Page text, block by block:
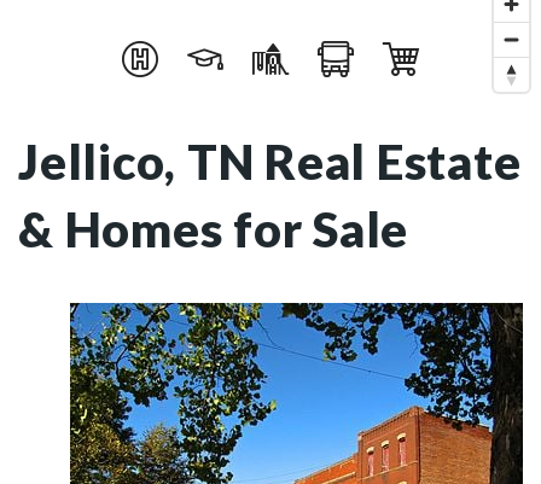
Jellico, TN Real Estate
& Homes for Sale